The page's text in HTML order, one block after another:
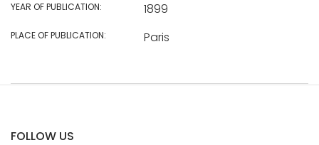
YEAR OF PUBLICATION: 1899
PLACE OF PUBLICATION: Paris
FOLLOW US